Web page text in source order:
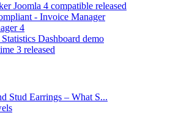
Joomla 4 compatible released
- Invoice Manager
4
Dashboard demo
3 released
Stud Earrings – What S...